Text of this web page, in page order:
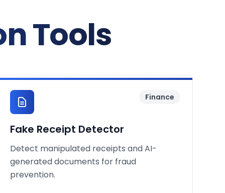
Tools
Finance
Fake Receipt Detector
Detect manipulated receipts and AI-
generated documents for fraud
prevention.